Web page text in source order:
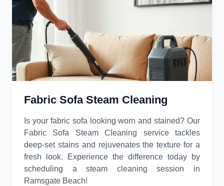
Fabric Sofa Steam Cleaning
Is your fabric sofa looking worn and stained? Our
Fabric Sofa Steam Cleaning service tackles
deep-set stains and rejuvenates the texture for a
fresh look. Experience the difference today by
scheduling a steam cleaning session in
Ramsgate Beach!